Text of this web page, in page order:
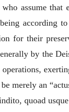
assume
according
for their
by the
merely an “
quoad